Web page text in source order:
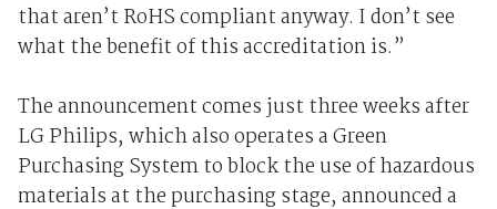
that aren’t RoHS compliant anyway. I don’t see
what the benefit of this accreditation is.”
The announcement comes just three weeks after
LG Philips, which also operates a Green
Purchasing System to block the use of hazardous
materials at the purchasing stage, announced a